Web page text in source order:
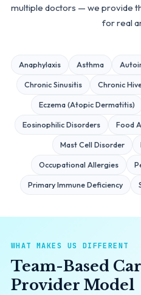
multiple doctors — we provide
for real
Anaphylaxis Asthma
Chronic Sinusitis Chronic
Eczema (Atopic Dermatitis)
Eosinophilic Disorders Food
Mast Cell Disorder
Occupational Allergies
Primary Immune Deficiency
WHAT MAKES US DIFFERENT
Team-Based
Provider Model